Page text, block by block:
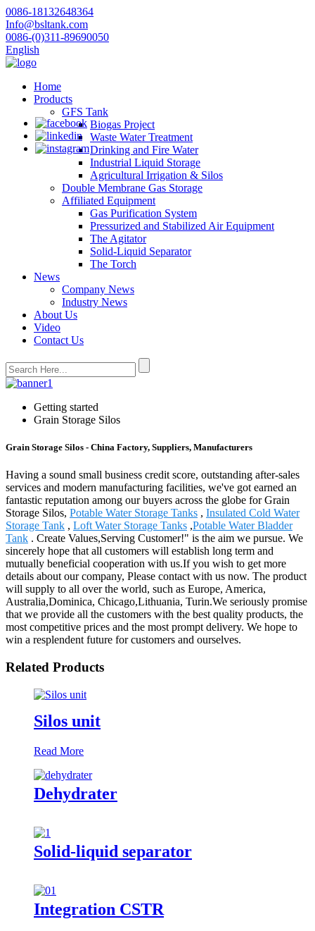
0086-18132648364
Info@bsltank.com
0086-(0)311-89690050
English
Home
Products
GFS Tank
Biogas Project
Waste Water Treatment
Drinking and Fire Water
Industrial Liquid Storage
Agricultural Irrigation & Silos
Double Membrane Gas Storage
Affiliated Equipment
Gas Purification System
Pressurized and Stabilized Air Equipment
The Agitator
Solid-Liquid Separator
The Torch
News
Company News
Industry News
About Us
Video
Contact Us
Getting started
Grain Storage Silos
Grain Storage Silos - China Factory, Suppliers, Manufacturers
Having a sound small business credit score, outstanding after-sales
services and modern manufacturing facilities, we've got earned an
fantastic reputation among our buyers across the globe for Grain
Storage Silos, Potable Water Storage Tanks , Insulated Cold Water
Storage Tank , Loft Water Storage Tanks ,Potable Water Bladder
Tank . Create Values,Serving Customer!" is the aim we pursue. We
sincerely hope that all customers will establish long term and
mutually beneficial cooperation with us.If you wish to get more
details about our company, Please contact with us now. The product
will supply to all over the world, such as Europe, America,
Australia,Dominica, Chicago,Lithuania, Turin.We seriously promise
that we provide all the customers with the best quality products, the
most competitive prices and the most prompt delivery. We hope to
win a resplendent future for customers and ourselves.
Related Products
Silos unit
Read More
Dehydrater
Solid-liquid separator
Integration CSTR